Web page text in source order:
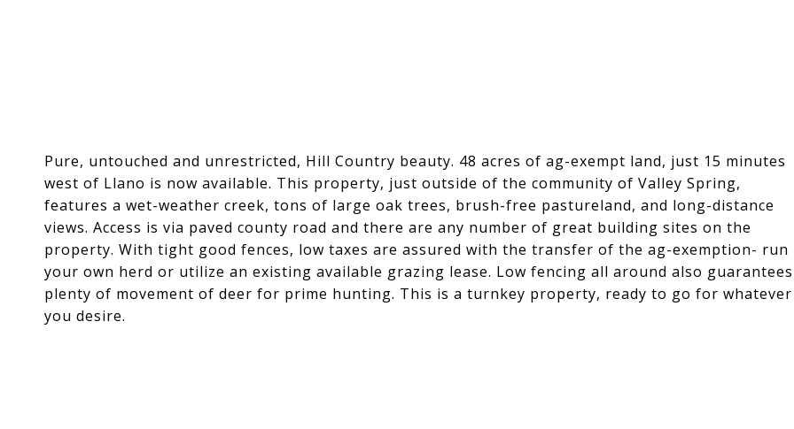
Pure, untouched and unrestricted, Hill Country beauty. 48 acres of ag-exempt land, just 15 minutes
west of Llano is now available. This property, just outside of the community of Valley Spring,
features a wet-weather creek, tons of large oak trees, brush-free pastureland, and long-distance
views. Access is via paved county road and there are any number of great building sites on the
property. With tight good fences, low taxes are assured with the transfer of the ag-exemption- run
your own herd or utilize an existing available grazing lease. Low fencing all around also guarantees
plenty of movement of deer for prime hunting. This is a turnkey property, ready to go for whatever
you desire.